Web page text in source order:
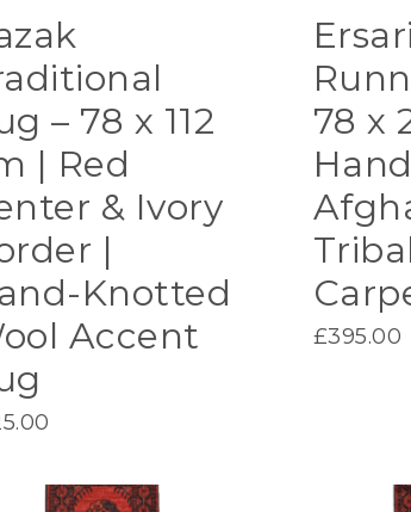
– 78 x 112
| Red
& Ivory
|
Knotted
Accent
78 x
£395.00